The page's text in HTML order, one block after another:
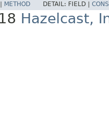
METHOD DETAIL: FIELD |
Hazelcast,